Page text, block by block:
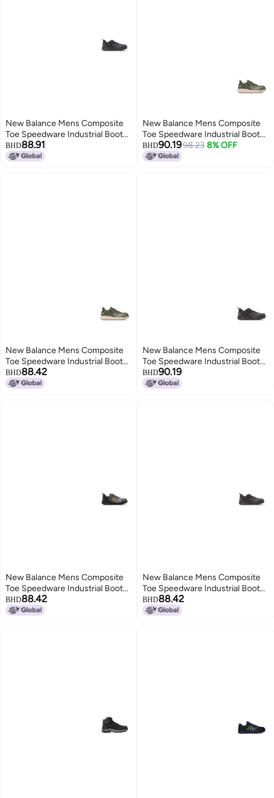
New Balance Mens Composite
Toe Speedware Industrial Boot
Black 14
BHD88.91
New Balance Mens Composite
Toe Speedware Industrial Boot
OliveWhite 9
BHD90.1998.23 8% OFF
New Balance Mens Composite
Toe Speedware Industrial Boot
OliveWhite 8
BHD88.42
New Balance Mens Composite
Toe Speedware Industrial Boot
Black 75 Wide
BHD90.19
New Balance Mens Composite
Toe Speedware Industrial Boot
GreyOrange 8 Wide
BHD88.42
New Balance Mens Composite
Toe Speedware Industrial Boot
Black 115
BHD88.42